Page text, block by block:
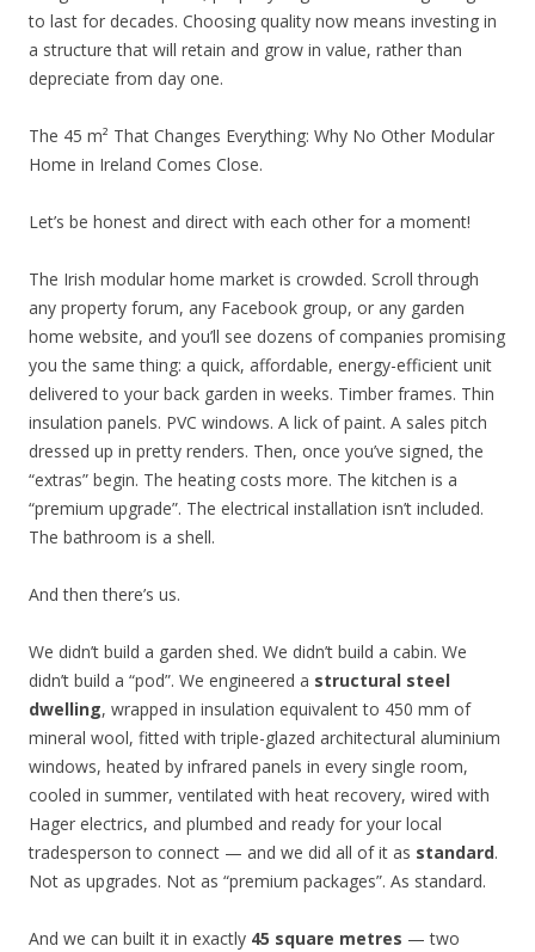
to last for decades. Choosing quality now means investing in
a structure that will retain and grow in value, rather than
depreciate from day one.
The 45 m² That Changes Everything: Why No Other Modular
Home in Ireland Comes Close.
Let’s be honest and direct with each other for a moment!
The Irish modular home market is crowded. Scroll through
any property forum, any Facebook group, or any garden
home website, and you’ll see dozens of companies promising
you the same thing: a quick, affordable, energy-efficient unit
delivered to your back garden in weeks. Timber frames. Thin
insulation panels. PVC windows. A lick of paint. A sales pitch
dressed up in pretty renders. Then, once you’ve signed, the
“extras” begin. The heating costs more. The kitchen is a
“premium upgrade”. The electrical installation isn’t included.
The bathroom is a shell.
And then there’s us.
We didn’t build a garden shed. We didn’t build a cabin. We
didn’t build a “pod”. We engineered a structural steel
dwelling, wrapped in insulation equivalent to 450 mm of
mineral wool, fitted with triple-glazed architectural aluminium
windows, heated by infrared panels in every single room,
cooled in summer, ventilated with heat recovery, wired with
Hager electrics, and plumbed and ready for your local
tradesperson to connect — and we did all of it as standard.
Not as upgrades. Not as “premium packages”. As standard.
And we can built it in exactly 45 square metres — two